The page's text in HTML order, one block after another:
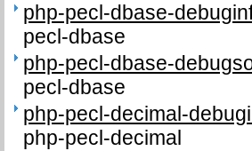
php-pecl-dbase-
pecl-dbase
php-pecl-dbase-
pecl-dbase
php-pecl-decimal-
php-pecl-decimal